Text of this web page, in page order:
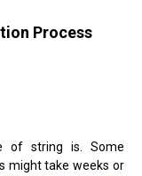
Process
of string is. Some
might take weeks or